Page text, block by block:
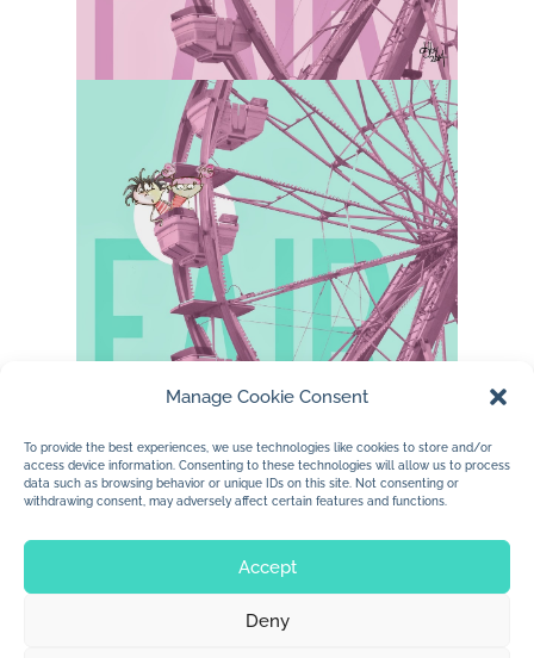
Manage Cookie Consent
To provide the best experiences, we use technologies like cookies to store and/or
access device information. Consenting to these technologies will allow us to process
data such as browsing behavior or unique IDs on this site. Not consenting or
withdrawing consent, may adversely affect certain features and functions.
Accept
Deny
…..enjoying my photographs, characters and
a little type….love fall fairs.
© 2026 Jan Dolby. All rights reserved.